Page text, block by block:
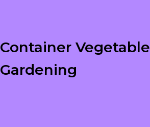
Container Vegetable
Gardening